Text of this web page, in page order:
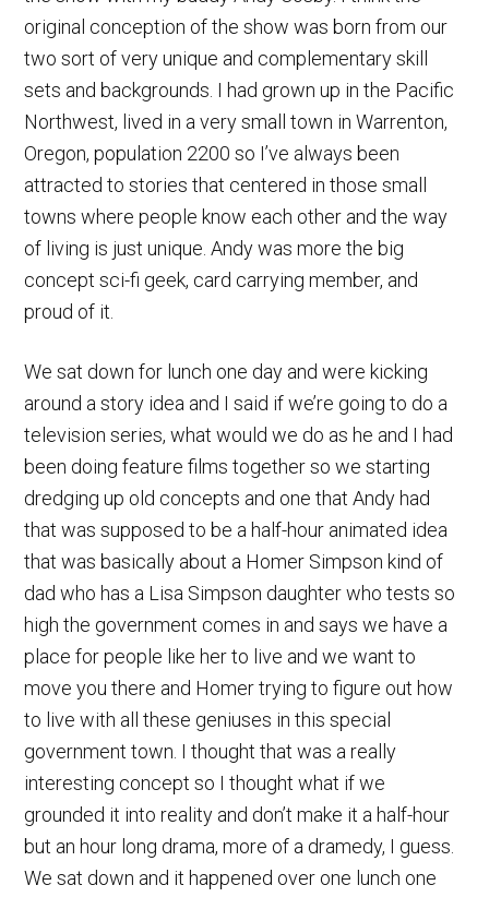
original conception of the show was born from our
two sort of very unique and complementary skill
sets and backgrounds. I had grown up in the Pacific
Northwest, lived in a very small town in Warrenton,
Oregon, population 2200 so I’ve always been
attracted to stories that centered in those small
towns where people know each other and the way
of living is just unique. Andy was more the big
concept sci-fi geek, card carrying member, and
proud of it.
We sat down for lunch one day and were kicking
around a story idea and I said if we’re going to do a
television series, what would we do as he and I had
been doing feature films together so we starting
dredging up old concepts and one that Andy had
that was supposed to be a half-hour animated idea
that was basically about a Homer Simpson kind of
dad who has a Lisa Simpson daughter who tests so
high the government comes in and says we have a
place for people like her to live and we want to
move you there and Homer trying to figure out how
to live with all these geniuses in this special
government town. I thought that was a really
interesting concept so I thought what if we
grounded it into reality and don’t make it a half-hour
but an hour long drama, more of a dramedy, I guess.
We sat down and it happened over one lunch one